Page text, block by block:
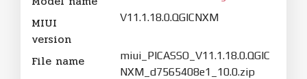
MIUI
version
V11.1.18.0.QGICNXM
File name
miui_PICASSO_V11.1.18.0.QGIC
NXM_d7565408e1_10.0.zip